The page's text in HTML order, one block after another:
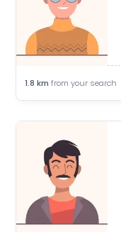
1.8 km from your search